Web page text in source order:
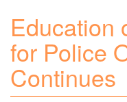
Education
for Police
Continues